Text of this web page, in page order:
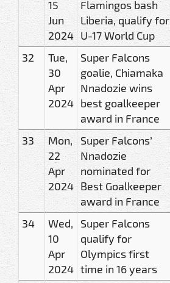
15
Jun
2024
Flamingos bash
Liberia, qualify for
U-17 World Cup
32
Tue,
30
Apr
2024
Super Falcons
goalie, Chiamaka
Nnadozie wins
best goalkeeper
award in France
33
Mon,
22
Apr
2024
Super Falcons’
Nnadozie
nominated for
Best Goalkeeper
award in France
34
Wed,
10
Apr
2024
Super Falcons
qualify for
Olympics first
time in 16 years